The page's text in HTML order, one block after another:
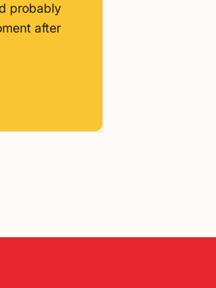
probably
after